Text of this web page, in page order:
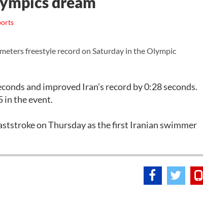
freestyle record on Saturday in the Olympic
and improved Iran’s record by 0:28 seconds.
in the event.
on Thursday as the first Iranian swimmer